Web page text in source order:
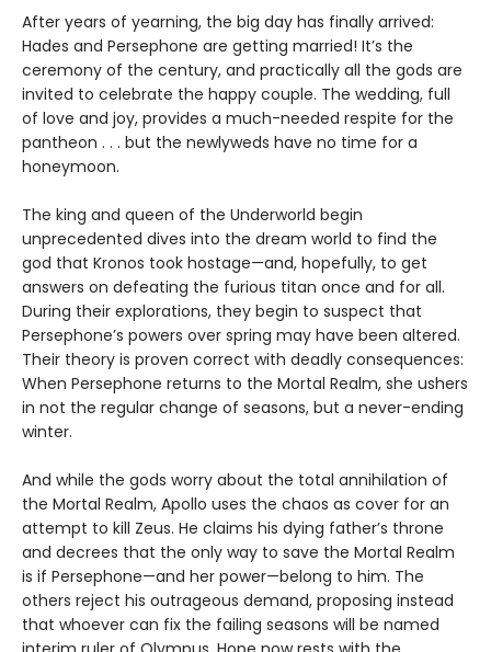
After years of yearning, the big day has finally arrived:
Hades and Persephone are getting married! It’s the
ceremony of the century, and practically all the gods are
invited to celebrate the happy couple. The wedding, full
of love and joy, provides a much-needed respite for the
pantheon . . . but the newlyweds have no time for a
honeymoon.
The king and queen of the Underworld begin
unprecedented dives into the dream world to find the
god that Kronos took hostage—and, hopefully, to get
answers on defeating the furious titan once and for all.
During their explorations, they begin to suspect that
Persephone’s powers over spring may have been altered.
Their theory is proven correct with deadly consequences:
When Persephone returns to the Mortal Realm, she ushers
in not the regular change of seasons, but a never-ending
winter.
And while the gods worry about the total annihilation of
the Mortal Realm, Apollo uses the chaos as cover for an
attempt to kill Zeus. He claims his dying father’s throne
and decrees that the only way to save the Mortal Realm
is if Persephone—and her power—belong to him. The
others reject his outrageous demand, proposing instead
that whoever can fix the failing seasons will be named